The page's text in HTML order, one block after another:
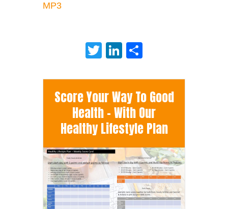
MP3
TwitterLinkedIn
Score Your Way To Good
Health - With Our
Healthy Lifestyle Plan